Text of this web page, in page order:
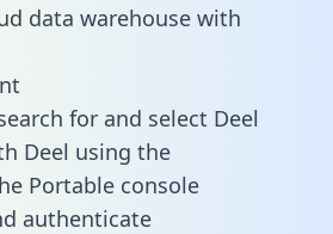
data warehouse with
for and select Deel
Deel using the
Portable console
authenticate